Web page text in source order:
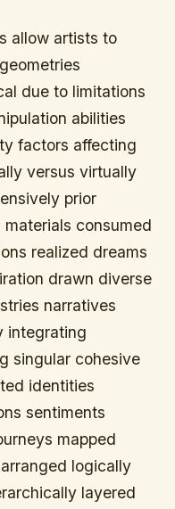
allow artists to
due to limitations
abilities
factors affecting
versus virtually
prior
consumed
realized dreams
drawn diverse
narratives
integrating
singular cohesive
identities
sentiments
mapped
logically
layered